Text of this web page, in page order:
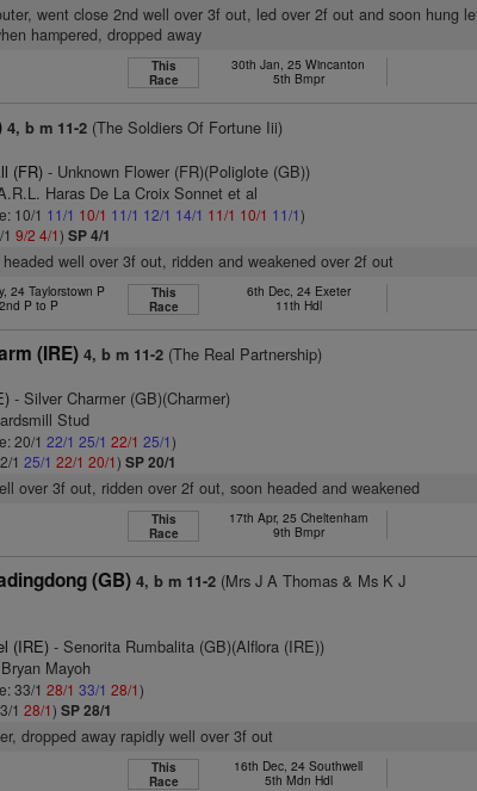
went close 2nd well over 3f out, led over 2f out and soon hung
hampered, dropped away
This
Race
30th Jan, 25 Wincanton
5th Bmpr
4, b m 11-2 (The Soldiers Of Fortune Iii)
(FR) - Unknown Flower (FR)(Poliglote (GB))
Haras De La Croix Sonnet et al
10/1 11/1 10/1 11/1 12/1 14/1 11/1 10/1 11/1)
19/2 4/1)SP 4/1
headed well over 3f out, ridden and weakened over 2f out
24 Taylorstown P
2nd P to P
This
Race
6th Dec, 24 Exeter
11th Hdl
(IRE) 4, b m 11-2 (The Real Partnership)
- Silver Charmer (GB)(Charmer)
Stud
20/122/1 25/1 22/1 25/1)
125/1 22/1 20/1)SP 20/1
over 3f out, ridden over 2f out, soon headed and weakened
This
Race
17th Apr, 25 Cheltenham
9th Bmpr
(GB) 4, b m 11-2 (Mrs J A Thomas & Ms K J
(IRE) - Senorita Rumbalita (GB)(Alflora (IRE))
Mayoh
33/128/1 33/1 28/1)
128/1)SP 28/1
dropped away rapidly well over 3f out
This
Race
16th Dec, 24 Southwell
5th Mdn Hdl